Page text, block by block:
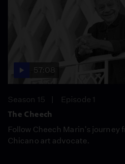
57:08
Season 15
Episode 1
The Cheech
Follow Cheech Marin's journey
Chicano art advocate.